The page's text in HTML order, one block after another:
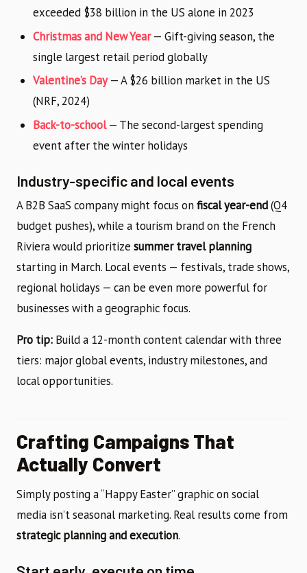
exceeded $38 billion in the US alone in 2023
Christmas and New Year— Gift-giving season, the
single largest retail period globally
Valentine’s Day— A $26 billion market in the US
(NRF, 2024)
Back-to-school— The second-largest spending
event after the winter holidays
Industry-specific and local events
A B2B SaaS company might focus on fiscal year-end(Q4
budget pushes), while a tourism brand on the French
Riviera would prioritize summer travel planning
starting in March. Local events — festivals, trade shows,
regional holidays — can be even more powerful for
businesses with a geographic focus.
Pro tip: Build a 12-month content calendar with three
tiers: major global events, industry milestones, and
local opportunities.
Crafting Campaigns That
Actually Convert
Simply posting a “Happy Easter” graphic on social
media isn’t seasonal marketing. Real results come from
strategic planning and execution.